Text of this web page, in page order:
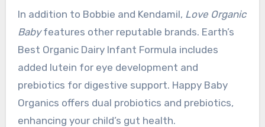
In addition to Bobbie and Kendamil, Love Organic
Babyfeatures other reputable brands. Earth’s
Best Organic Dairy Infant Formula includes
added lutein for eye development and
prebiotics for digestive support. Happy Baby
Organics offers dual probiotics and prebiotics,
enhancing your child’s gut health.